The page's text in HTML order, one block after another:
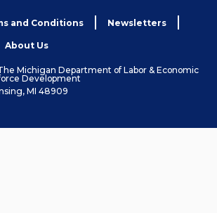
and Conditions Newsletters
About Us
Michigan Department of Labor & Economic
Development
MI 48909